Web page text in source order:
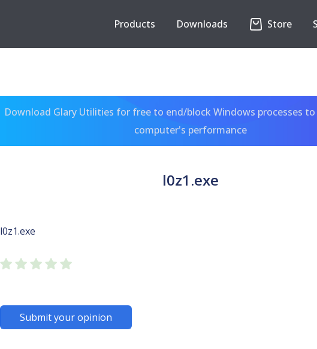
Products Downloads Store
Download Glary Utilities for free to end/block Windows processes
computer's performance
l0z1.exe
l0z1.exe
Submit your opinion